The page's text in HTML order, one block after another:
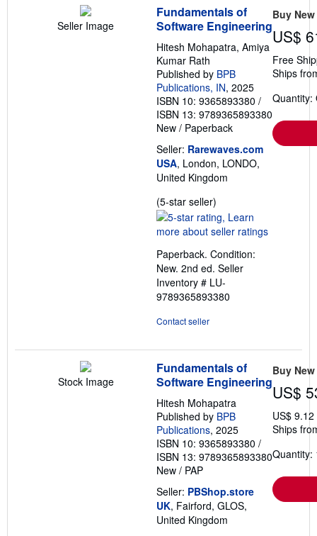
Seller Image
Fundamentals of
Software Engineering
Hitesh Mohapatra, Amiya
Kumar Rath
Published by BPB
Publications, IN, 2025
ISBN 10: 9365893380 /
ISBN 13: 9789365893380
New / Paperback
Seller: Rarewaves.com
USA, London, LONDO,
United Kingdom
(5-star seller)
rating
5
of
5
stars
Paperback. Condition:
New. 2nd ed. Seller
Inventory # LU-
9789365893380
Contact seller
Buy New
US$
Free
Ships
Quantity:
Stock Image
Fundamentals of
Software Engineering
Hitesh Mohapatra
Published by BPB
Publications, 2025
ISBN 10: 9365893380 /
ISBN 13: 9789365893380
New / PAP
Seller: PBShop.store
UK, Fairford, GLOS,
United Kingdom
Buy New
US$
US$
Ships
Quantity: